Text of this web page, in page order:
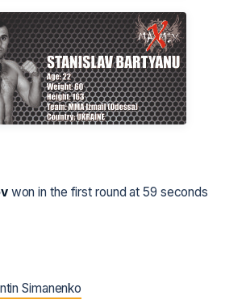
won in the first round at 59 seconds
Simanenko